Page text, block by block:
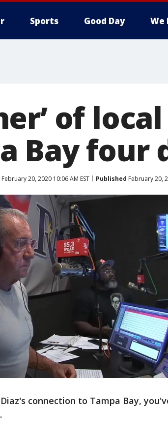
Sports Good Day We
of
Bay four
February 20, 2020 10:06 AM EST Published February 20,
connection to Tampa Bay,